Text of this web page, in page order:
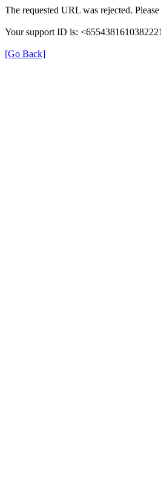
The requested URL was rejected.
Your support ID is:
[Go Back]